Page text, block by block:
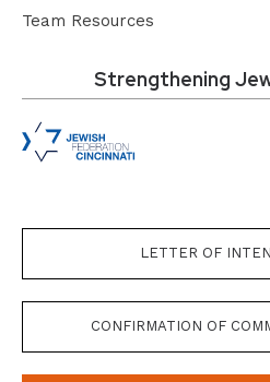
Team Resources
Strengthening
LETTER OF
CONFIRMATION OF